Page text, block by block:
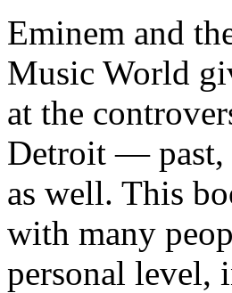
Eminem and
Music World
at the
Detroit — past,
as well. This
with many
personal level,